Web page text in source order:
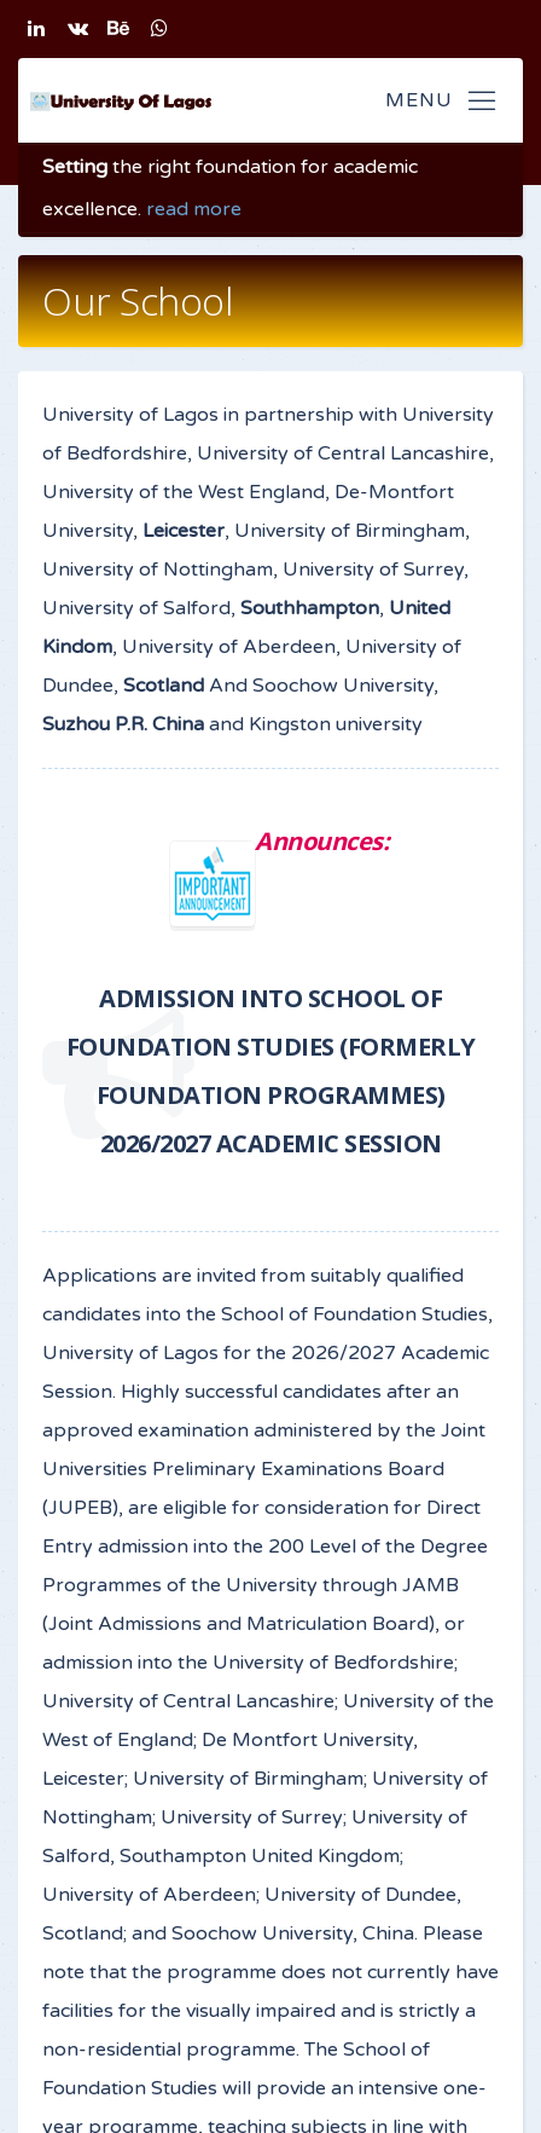
Setting the right foundation for academic
excellence. read more
Our School
University of Lagos in partnership with University
of Bedfordshire, University of Central Lancashire,
University of the West England, De-Montfort
University, Leicester, University of Birmingham,
University of Nottingham, University of Surrey,
University of Salford, Southhampton, United
Kindom, University of Aberdeen, University of
Dundee, Scotland And Soochow University,
Suzhou P.R. China and Kingston university
Announces:
ADMISSION INTO SCHOOL OF
FOUNDATION STUDIES (FORMERLY
FOUNDATION PROGRAMMES)
2026/2027 ACADEMIC SESSION
Applications are invited from suitably qualified
candidates into the School of Foundation Studies,
University of Lagos for the 2026/2027 Academic
Session. Highly successful candidates after an
approved examination administered by the Joint
Universities Preliminary Examinations Board
(JUPEB), are eligible for consideration for Direct
Entry admission into the 200 Level of the Degree
Programmes of the University through JAMB
(Joint Admissions and Matriculation Board), or
admission into the University of Bedfordshire;
University of Central Lancashire; University of the
West of England; De Montfort University,
Leicester; University of Birmingham; University of
Nottingham; University of Surrey; University of
Salford, Southampton United Kingdom;
University of Aberdeen; University of Dundee,
Scotland; and Soochow University, China. Please
note that the programme does not currently have
facilities for the visually impaired and is strictly a
non-residential programme. The School of
Foundation Studies will provide an intensive one-
year programme, teaching subjects in line with